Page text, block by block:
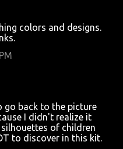
colors and designs.
go back to the picture
I didn't realize it
of children
to discover in this kit.